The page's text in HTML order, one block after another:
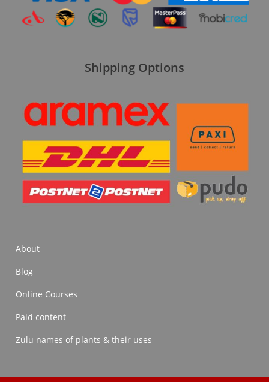
Shipping Options
About
Blog
Online Courses
Paid content
Zulu names of plants & their uses